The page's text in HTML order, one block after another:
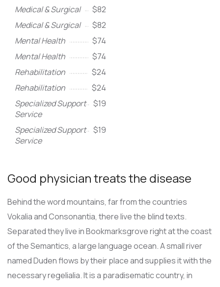
Medical & Surgical
$82
Medical & Surgical
$82
Mental Health
$74
Mental Health
$74
Rehabilitation
$24
Rehabilitation
$24
Specialized Support
Service
$19
Specialized Support
Service
$19
Good physician treats the disease
Behind the word mountains, far from the countries
Vokalia and Consonantia, there live the blind texts.
Separated they live in Bookmarksgrove right at the coast
of the Semantics, a large language ocean. A small river
named Duden flows by their place and supplies it with the
necessary regelialia. It is a paradisematic country, in